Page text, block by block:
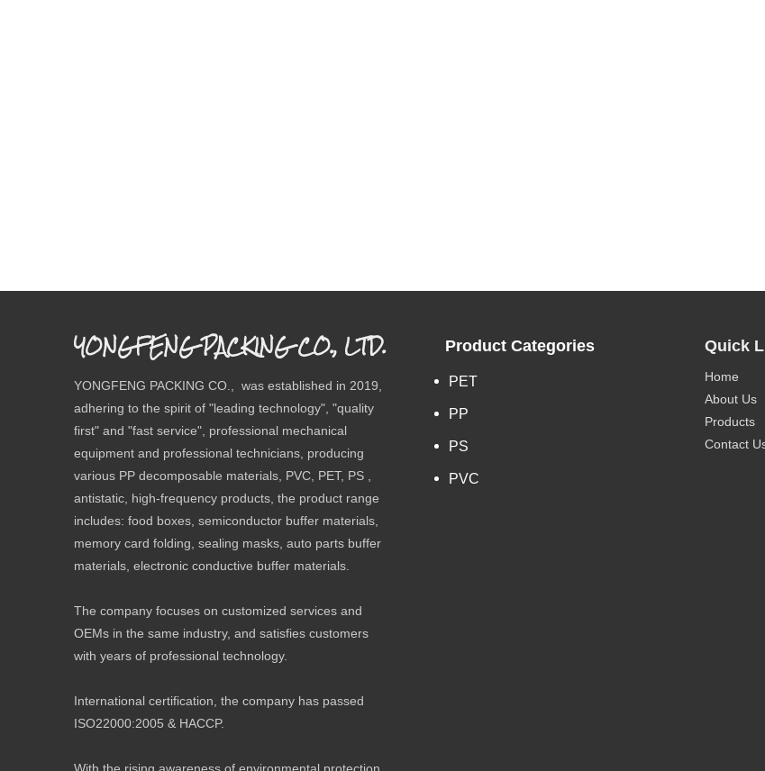
YONGFENG PACKING CO., LTD.
YONGFENG PACKING CO., was established in 2019,
adhering to the spirit of "leading technology", "quality
first" and "fast service", professional mechanical
equipment and professional technicians, producing
various PP decomposable materials, PVC, PET, PS ,
antistatic, high-frequency products, the product range
includes: food boxes, semiconductor buffer materials,
memory card folding, sealing masks, auto parts buffer
materials, electronic conductive buffer materials.
The company focuses on customized services and
OEMs in the same industry, and satisfies customers
with years of professional technology.
International certification, the company has passed
ISO22000:2005 & HACCP.
Product Categories
PET
PP
PS
PVC
Quick
Home
About Us
Products
Contact